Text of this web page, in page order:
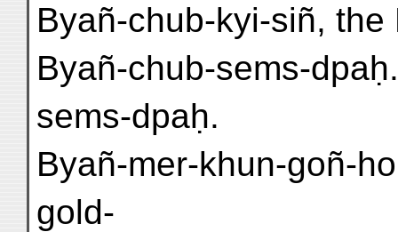
Byañ-chub-kyi-siñ,
Byañ-chub-sems-
sems-dpaḥ.
Byañ-mer-khun-goñ-
gold-